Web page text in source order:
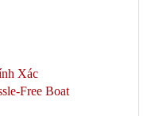
Xác
Free Boat